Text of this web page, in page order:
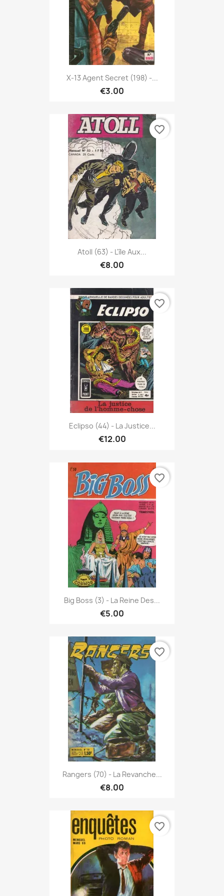
X-13 Agent Secret (198) -...
€3.00
Atoll (63) - L'île Aux...
€8.00
favorite_border
Eclipso (44) - La Justice...
€12.00
favorite_border
Big Boss (3) - La Reine Des...
€5.00
favorite_border
Rangers (70) - La Revanche...
€8.00
favorite_border
favorite_border